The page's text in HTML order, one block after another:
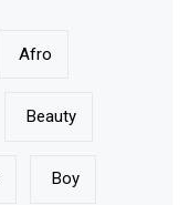
Afro
Beauty
Boy